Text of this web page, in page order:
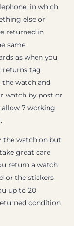
in which
else or
returned in
same
as when you
returns tag
watch and
watch by post or
allow 7 working
the watch on but
great care
return a watch
or the stickers
up to 20
condition